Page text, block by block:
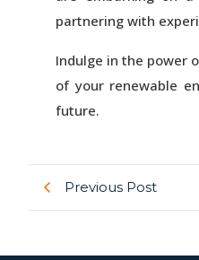
partnering with
Indulge in the power
of your renewable
future.
Previous Post